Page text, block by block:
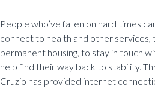
People who’ve fallen on hard times
connect to health and other services,
permanent housing, to stay in touch
help find their way back to stability.
Cruzio has provided internet